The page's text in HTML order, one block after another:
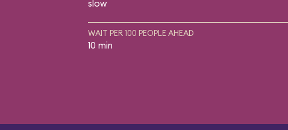
slow
WAIT PER 100 PEOPLE AHEAD
10 min